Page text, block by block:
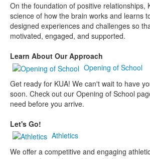
On the foundation of positive relationships,
science of how the brain works and learns
designed experiences and challenges so
motivated, engaged, and supported.
Learn About Our Approach
Opening of School
Get ready for KUA! We can't wait to have
soon. Check out our Opening of School
need before you arrive.
Let's Go!
Athletics
We offer a competitive and engaging